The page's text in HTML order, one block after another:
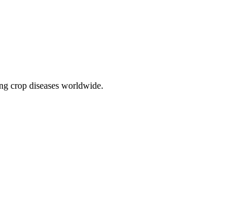
crop diseases worldwide.